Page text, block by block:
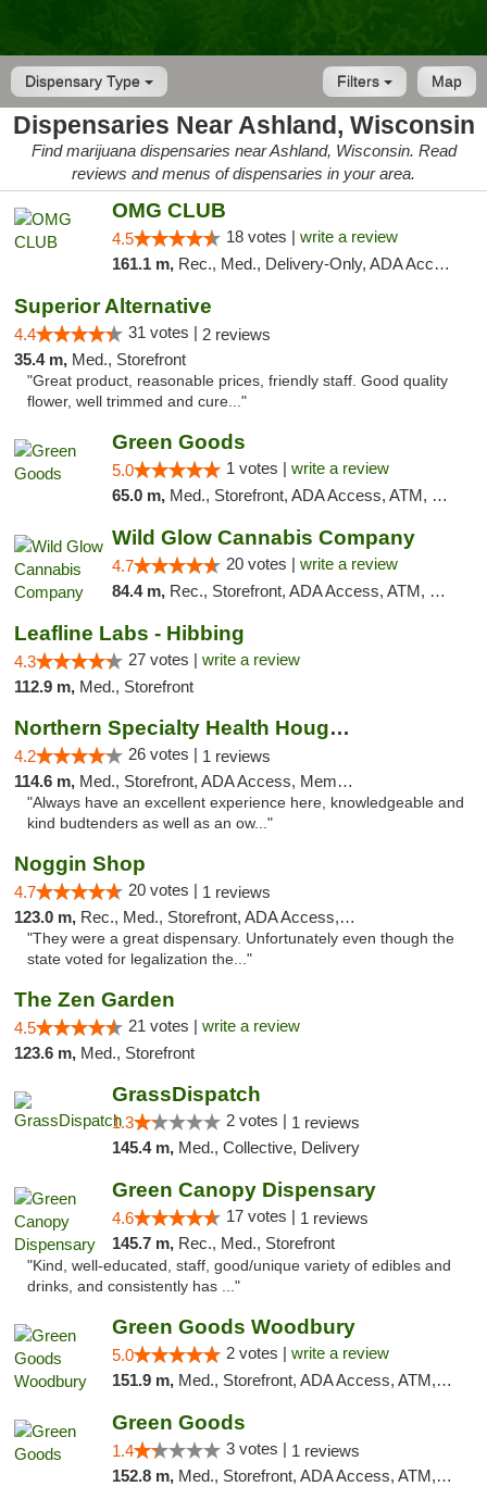
Dispensary Type Map
Filters
Dispensaries Near Ashland, Wisconsin
Find marijuana dispensaries near Ashland, Wisconsin. Read
reviews and menus of dispensaries in your area.
OMG CLUB
4.5 18 votes | write a review
161.1 m, Rec., Med., Delivery-Only, ADA Access, Member Application Required, Debit Card
Superior Alternative
4.4 31 votes | 2 reviews
35.4 m, Med., Storefront
"Great product, reasonable prices, friendly staff. Good quality
flower, well trimmed and cure..."
Green Goods
5.0 1 votes | write a review
65.0 m, Med., Storefront, ADA Access, ATM, Debit Card, Pickup
Wild Glow Cannabis Company
4.7 20 votes | write a review
84.4 m, Rec., Storefront, ADA Access, ATM, Debit Card, Pickup
Leafline Labs - Hibbing
4.3 27 votes | write a review
112.9 m, Med., Storefront
Northern Specialty Health Houghton
4.2 26 votes | 1 reviews
114.6 m, Med., Storefront, ADA Access, Member Application Required
"Always have an excellent experience here, knowledgeable and
kind budtenders as well as an ow..."
Noggin Shop
4.7 20 votes | 1 reviews
123.0 m, Rec., Med., Storefront, ADA Access, ATM, Debit Card
"They were a great dispensary. Unfortunately even though the
state voted for legalization the..."
The Zen Garden
4.5 21 votes | write a review
123.6 m, Med., Storefront
GrassDispatch
1.3 2 votes | 1 reviews
145.4 m, Med., Collective, Delivery
Green Canopy Dispensary
4.6 17 votes | 1 reviews
145.7 m, Rec., Med., Storefront
"Kind, well-educated, staff, good/unique variety of edibles and
drinks, and consistently has ..."
Green Goods Woodbury
5.0 2 votes | write a review
151.9 m, Med., Storefront, ADA Access, ATM, Debit Card, Pickup
Green Goods
1.4 3 votes | 1 reviews
152.8 m, Med., Storefront, ADA Access, ATM, Debit Card, Pickup